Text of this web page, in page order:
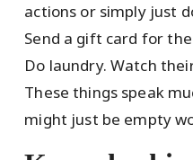
actions or simply just
Send a gift card for
Do laundry. Watch
These things speak
might just be empty